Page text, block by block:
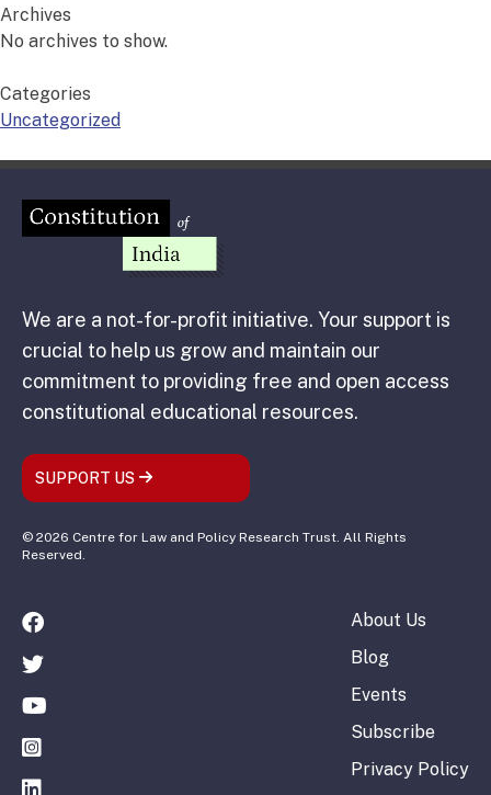
Archives
No archives to show.
Categories
Uncategorized
We are a not-for-profit initiative. Your support is
crucial to help us grow and maintain our
commitment to providing free and open access
constitutional educational resources.
SUPPORT US
© 2026 Centre for Law and Policy Research Trust. All Rights
Reserved.
About Us
Blog
Events
Subscribe
Privacy Policy